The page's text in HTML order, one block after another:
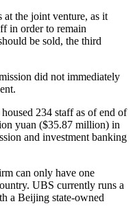
at the joint venture, as it
in order to remain
be sold, the third
did not immediately
234 staff as of end of
yuan ($35.87 million) in
and investment banking
can only have one
UBS currently runs a
a Beijing state-owned